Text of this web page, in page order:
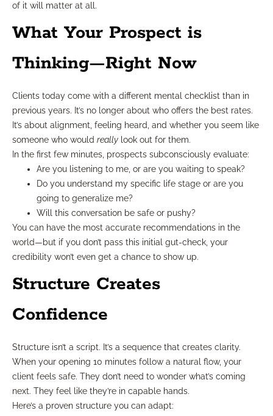
of it will matter at all.
What Your Prospect is
Thinking—Right Now
Clients today come with a different mental checklist than in
previous years. It’s no longer about who offers the best rates.
It’s about alignment, feeling heard, and whether you seem like
someone who would really look out for them.
In the first few minutes, prospects subconsciously evaluate:
Are you listening to me, or are you waiting to speak?
Do you understand my specific life stage or are you
going to generalize me?
Will this conversation be safe or pushy?
You can have the most accurate recommendations in the
world—but if you don’t pass this initial gut-check, your
credibility won’t even get a chance to show up.
Structure Creates
Confidence
Structure isn’t a script. It’s a sequence that creates clarity.
When your opening 10 minutes follow a natural flow, your
client feels safe. They don’t need to wonder what’s coming
next. They feel like they’re in capable hands.
Here’s a proven structure you can adapt: